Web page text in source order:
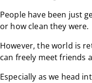
People have been just
or how clean they were.
However, the world is
can freely meet friends
Especially as we head